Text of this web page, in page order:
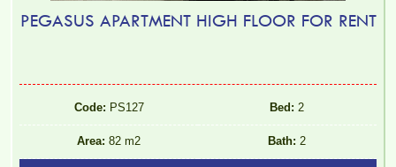
PEGASUS APARTMENT HIGH FLOOR FOR RENT
Code: PS127 Bed: 2
Area: 82 m2 Bath: 2